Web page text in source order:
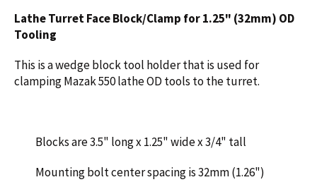
Lathe Turret Face Block/Clamp for 1.25" (32mm) OD
Tooling
This is a wedge block tool holder that is used for
clamping Mazak 550 lathe OD tools to the turret.
Blocks are 3.5" long x 1.25" wide x 3/4" tall
Mounting bolt center spacing is 32mm (1.26")